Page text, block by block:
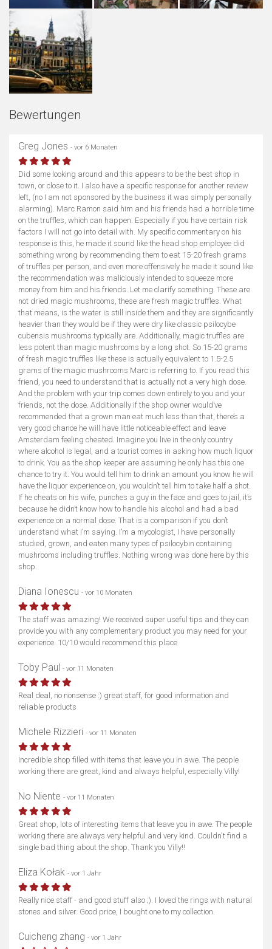
Bewertungen
Greg Jones - vor 6 Monaten
Did some looking around and this appears to be the best shop in
town, or close to it. I also have a specific response for another review
left, (no I am not sponsored by the business it was simply personally
alarming). Marc Ramon said him and his friends had a horrible time
on the truffles, which can happen. Especially if you have certain risk
factors I will not go into detail with. My specific commentary on his
response is this, he made it sound like the head shop employee did
something wrong by recommending them to eat 15-20 fresh grams
of truffles per person, and even more offensively he made it sound like
the recommendation was maliciously intended to squeeze more
money from him and his friends. Let me clarify something. These are
not dried magic mushrooms, these are fresh magic truffles. What
that means, is the water is still inside them and they are significantly
heavier than they would be if they were dry like classic psilocybe
cubensis mushrooms typically are. Additionally, magic truffles are
less potent than magic mushrooms by a long shot. So 15-20 grams
of fresh magic truffles like these is actually equivalent to 1.5-2.5
grams of the magic mushrooms Marc is referring to. If you read this
friend, you need to understand that is actually not a very high dose.
And the problem with your trip comes down entirely to you and your
friends, not the dose. Additionally if the shop owner would’ve
recommended that a grown man eat much less than that, there’s a
very good chance he will have little noticeable effect and leave
Amsterdam feeling cheated. Imagine you live in the only country
where alcohol is legal, and a tourist comes in asking how much liquor
to drink. You as the shop keeper are assuming he only has this one
chance to try it. You would tell him to drink an amount you know he will
have the liquor experience on, you wouldn’t tell him to take half a shot.
If he cheats on his wife, punches a guy in the face and goes to jail, it’s
because he didn’t know how to handle his alcohol and had a bad
experience on a normal dose. That is a comparison if you don’t
understand what I’m saying. I’m a mycologist, I have personally
studied, grown, and eaten many types of psilocybin containing
mushrooms including truffles. Nothing wrong was done here by this
shop.
Diana Ionescu - vor 10 Monaten
The staff was amazing! We received super useful tips and they can
provide you with any complementary product you may need for your
experience. 10/10 would recommend this place
Toby Paul - vor 11 Monaten
Real deal, no nonsense :) great staff, for good information and
reliable products
Michele Rizzieri - vor 11 Monaten
Incredible shop filled with items that leave you in awe. The people
working there are great, kind and always helpful, especially Villy!
No Niente - vor 11 Monaten
Great shop, lots of interesting items that leave you in awe. The people
working there are always very helpful and very kind. Couldn't find a
single bad thing about the shop. Thank you Villy!!
Eliza Kołak - vor 1 Jahr
Really nice staff - and good stuff also ;). I loved the rings with natural
stones and silver. Good price, I bought one to my collection.
Cuicheng zhang - vor 1 Jahr